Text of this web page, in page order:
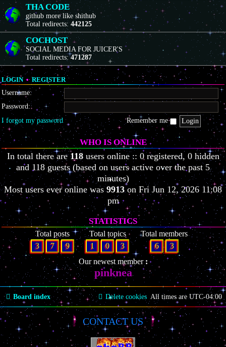
THA CODE
github more like shithub
Total redirects:442125
COCHOST
SOCIAL MEDIA FOR JUICER'S
Total redirects:471287
LOGIN• REGISTER
Username:
Password:
I forgot my password
Remember me
WHO IS ONLINE
In total there are118users online :: 0 registered, 0 hidden
and 118 guests (based on users active over the past 5
minutes)
Most users ever online was9913on Fri Jun 12, 2026 11:08
pm
STATISTICS
Total posts
3
7 9
Total topics
1
0 3
Total members
6
3
Our newest member
pinknea
Board index All times areUTC-04:00
Delete cookies
CONTACT US